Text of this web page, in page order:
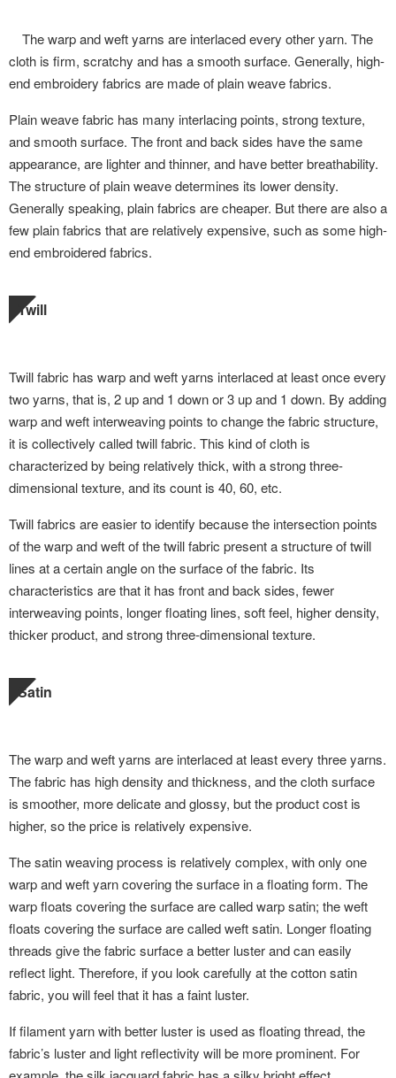
The warp and weft yarns are interlaced every other yarn. The
cloth is firm, scratchy and has a smooth surface. Generally, high-
end embroidery fabrics are made of plain weave fabrics.
Plain weave fabric has many interlacing points, strong texture,
and smooth surface. The front and back sides have the same
appearance, are lighter and thinner, and have better breathability.
The structure of plain weave determines its lower density.
Generally speaking, plain fabrics are cheaper. But there are also a
few plain fabrics that are relatively expensive, such as some high-
end embroidered fabrics.
Twill
Twill fabric has warp and weft yarns interlaced at least once every
two yarns, that is, 2 up and 1 down or 3 up and 1 down. By adding
warp and weft interweaving points to change the fabric structure,
it is collectively called twill fabric. This kind of cloth is
characterized by being relatively thick, with a strong three-
dimensional texture, and its count is 40, 60, etc.
Twill fabrics are easier to identify because the intersection points
of the warp and weft of the twill fabric present a structure of twill
lines at a certain angle on the surface of the fabric. Its
characteristics are that it has front and back sides, fewer
interweaving points, longer floating lines, soft feel, higher density,
thicker product, and strong three-dimensional texture.
Satin
The warp and weft yarns are interlaced at least every three yarns.
The fabric has high density and thickness, and the cloth surface
is smoother, more delicate and glossy, but the product cost is
higher, so the price is relatively expensive.
The satin weaving process is relatively complex, with only one
warp and weft yarn covering the surface in a floating form. The
warp floats covering the surface are called warp satin; the weft
floats covering the surface are called weft satin. Longer floating
threads give the fabric surface a better luster and can easily
reflect light. Therefore, if you look carefully at the cotton satin
fabric, you will feel that it has a faint luster.
If filament yarn with better luster is used as floating thread, the
fabric’s luster and light reflectivity will be more prominent. For